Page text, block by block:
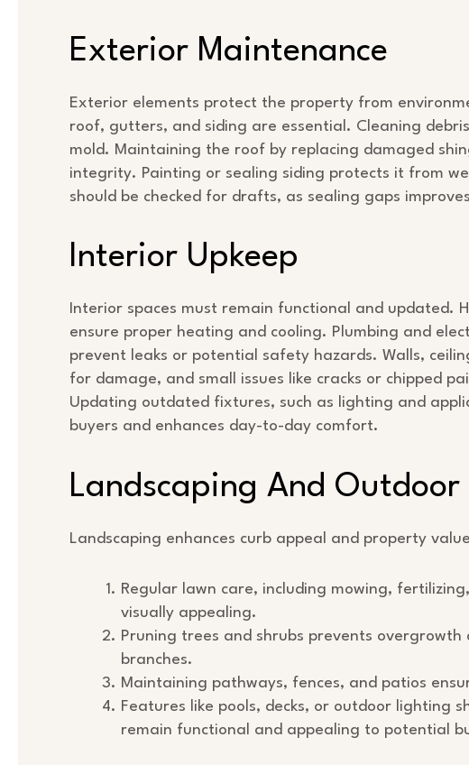
Exterior Maintenance
Exterior elements protect the property from
roof, gutters, and siding are essential. Cleaning
mold. Maintaining the roof by replacing damaged
integrity. Painting or sealing siding protects it from
should be checked for drafts, as sealing gaps
Interior Upkeep
Interior spaces must remain functional and updated.
ensure proper heating and cooling. Plumbing and
prevent leaks or potential safety hazards. Walls,
for damage, and small issues like cracks or chipped
Updating outdated fixtures, such as lighting and
buyers and enhances day-to-day comfort.
Landscaping And Outdoor
Landscaping enhances curb appeal and property
Regular lawn care, including mowing,
visually appealing.
Pruning trees and shrubs prevents
branches.
Maintaining pathways, fences, and patios
Features like pools, decks, or outdoor lighting
remain functional and appealing to potential